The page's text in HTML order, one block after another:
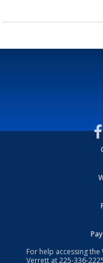
For help accessing the
Verrett at225-336-